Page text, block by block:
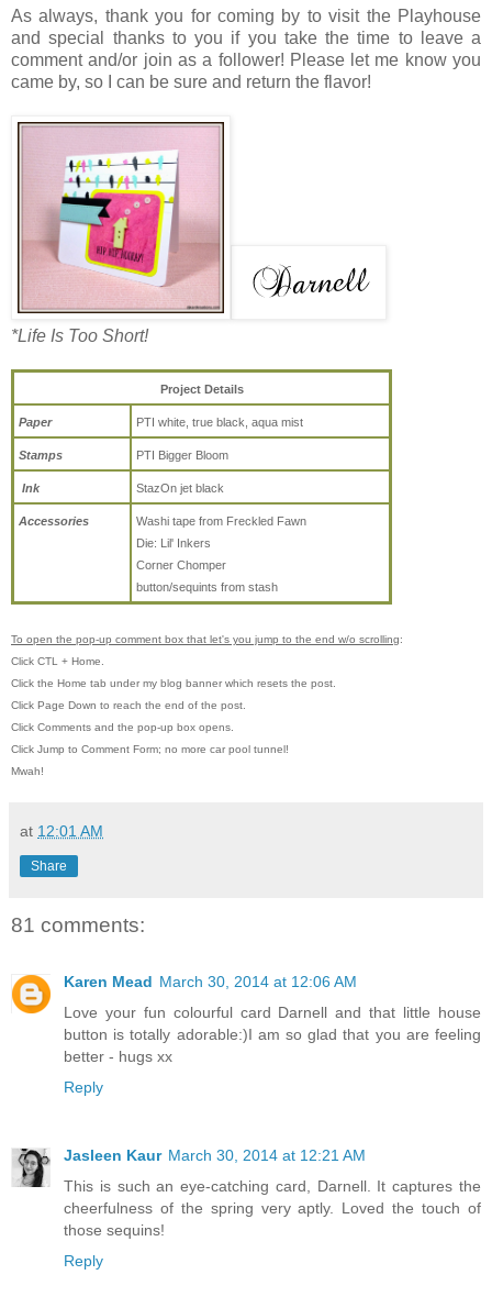
As always, thank you for coming by to visit the Playhouse
and special thanks to you if you take the time to leave a
comment and/or join as a follower! Please let me know you
came by, so I can be sure and return the flavor!
*Life Is Too Short!
Project Details
Paper PTI white, true black, aqua mist
Stamps PTI Bigger Bloom
Ink StazOn jet black
Accessories
Washi tape from Freckled Fawn
Die: Lil' Inkers
Corner Chomper
button/sequints from stash
To open the pop-up comment box that let's you jump to the end w/o scrolling:
Click CTL + Home.
Click the Home tab under my blog banner which resets the post.
Click Page Down to reach the end of the post.
Click Comments and the pop-up box opens.
Click Jump to Comment Form; no more car pool tunnel!
Mwah!
at 12:01 AM
Share
81 comments:
Karen Mead March 30, 2014 at 12:06 AM
Love your fun colourful card Darnell and that little house
button is totally adorable:)I am so glad that you are feeling
better - hugs xx
Reply
Jasleen Kaur March 30, 2014 at 12:21 AM
This is such an eye-catching card, Darnell. It captures the
cheerfulness of the spring very aptly. Loved the touch of
those sequins!
Reply